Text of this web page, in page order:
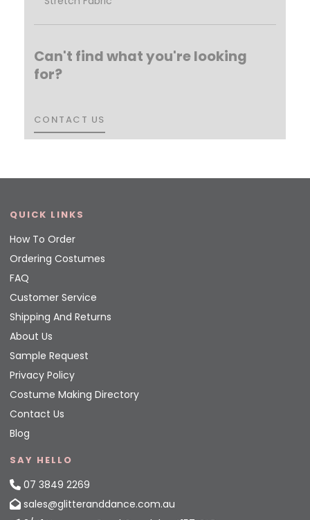
Can't find what you're looking
for?
CONTACT US
CONTACT US
QUICK LINKS
How To Order
Ordering Costumes
FAQ
Customer Service
Shipping And Returns
About Us
Sample Request
Privacy Policy
Costume Making Directory
Contact Us
Blog
SAY HELLO
07 3849 2269
sales@glitteranddance.com.au